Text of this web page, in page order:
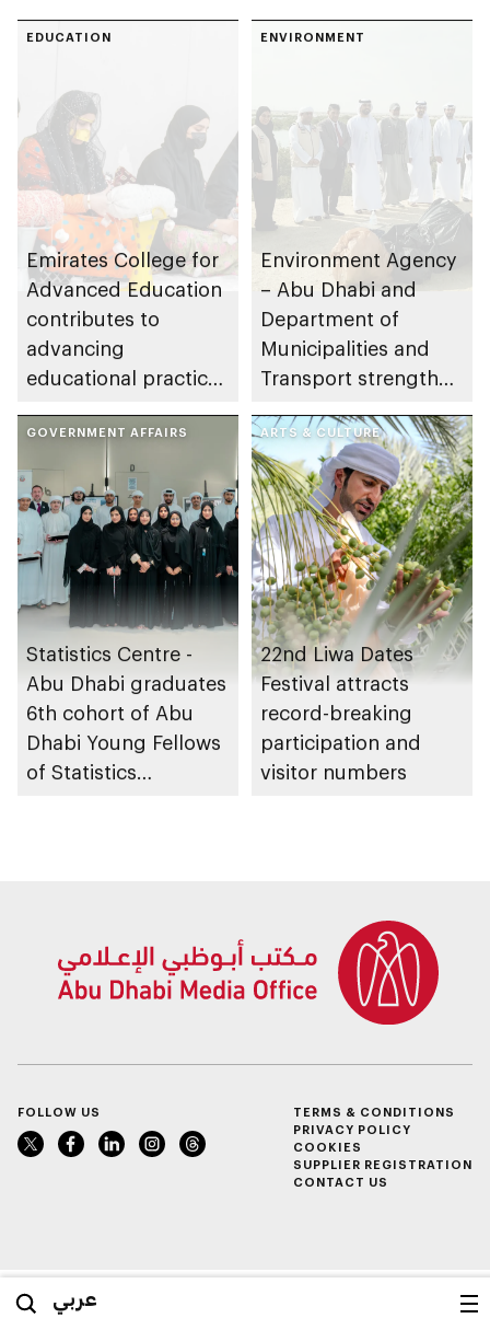
عربي
EDUCATION
Emirates College for
Advanced Education
contributes to
advancing
educational practices
Gharssekum initiative
ENVIRONMENT
Environment Agency
– Abu Dhabi and
Department of
Municipalities and
Transport strengthen
Dhabi Waste
Management
Strategy initiatives
GOVERNMENT AFFAIRS
Statistics Centre -
Abu Dhabi graduates
6th cohort of Abu
Dhabi Young Fellows
of Statistics
ARTS & CULTURE
22nd Liwa Dates
Festival attracts
record-breaking
participation and
visitor numbers
FOLLOW US
TERMS & CONDITIONS
PRIVACY POLICY
COOKIES
SUPPLIER REGISTRATION
CONTACT US